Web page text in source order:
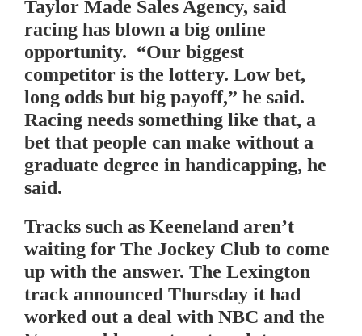
Taylor Made Sales Agency, said
racing has blown a big online
opportunity. “Our biggest
competitor is the lottery. Low bet,
long odds but big payoff,” he said.
Racing needs something like that, a
bet that people can make without a
graduate degree in handicapping, he
said.
Tracks such as Keeneland aren’t
waiting for The Jockey Club to come
up with the answer. The Lexington
track announced Thursday it had
worked out a deal with NBC and the